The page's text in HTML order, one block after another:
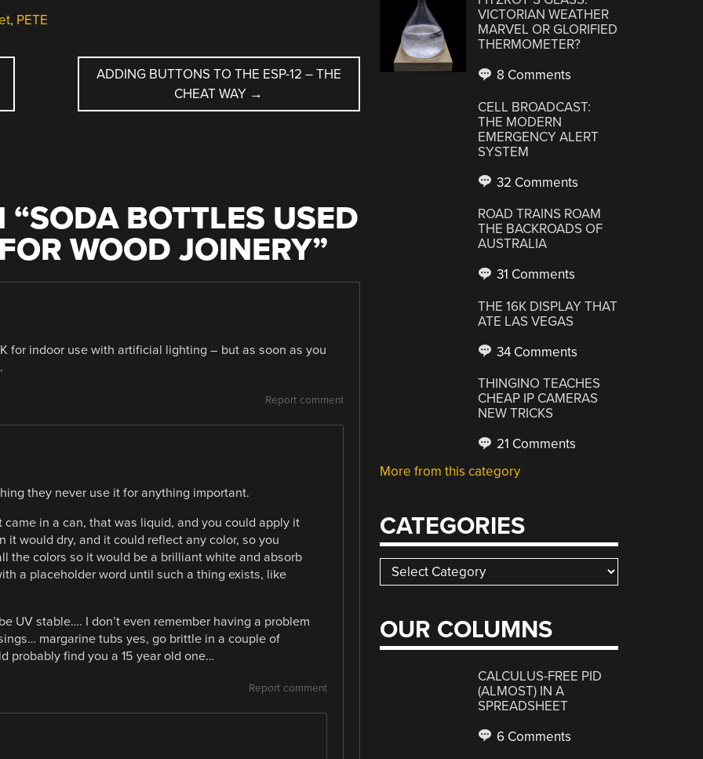
, PETE
ADDING BUTTONS TO THE ESP-12 – THE
CHEAT WAY →
“SODA BOTTLES USED
WOOD JOINERY”
for indoor use with artificial lighting – but as soon as you
Report comment
they never use it for anything important.
in a can, that was liquid, and you could apply it
would dry, and it could reflect any color, so you
the colors so it would be a brilliant white and absorb
a placeholder word until such a thing exists, like
UV stable…. I don’t even remember having a problem
margarine tubs yes, go brittle in a couple of
probably find you a 15 year old one…
Report comment
VICTORIAN WEATHER
MARVEL OR GLORIFIED
THERMOMETER?
8 Comments
CELL BROADCAST:
THE MODERN
EMERGENCY ALERT
SYSTEM
32 Comments
ROAD TRAINS ROAM
THE BACKROADS OF
AUSTRALIA
31 Comments
THE 16K DISPLAY THAT
ATE LAS VEGAS
34 Comments
THINGINO TEACHES
CHEAP IP CAMERAS
NEW TRICKS
21 Comments
More from this category
CATEGORIES
Categories
OUR COLUMNS
CALCULUS-FREE PID
(ALMOST) IN A
SPREADSHEET
6 Comments